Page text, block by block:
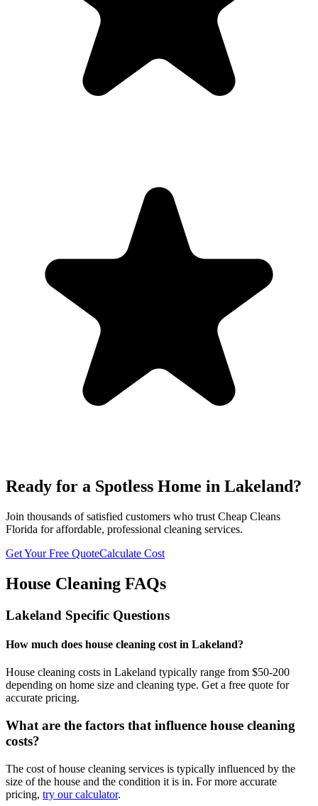
Ready for a Spotless Home in Lakeland?
Join thousands of satisfied customers who trust Cheap Cleans
Florida for affordable, professional cleaning services.
Get Your Free QuoteCalculate Cost
House Cleaning FAQs
Lakeland Specific Questions
How much does house cleaning cost in Lakeland?
House cleaning costs in Lakeland typically range from $50-200
depending on home size and cleaning type. Get a free quote for
accurate pricing.
What are the factors that influence house cleaning
costs?
The cost of house cleaning services is typically influenced by the
size of the house and the condition it is in. For more accurate
pricing, try our calculator.